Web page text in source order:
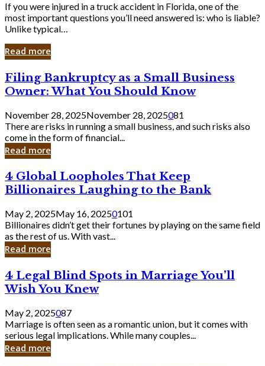
If you were injured in a truck accident in Florida, one of the
most important questions you’ll need answered is: who is liable?
Unlike typical…
Read more
Filing
Bankruptcy
as
a
Small
Business
Owner:
What
Should
Know
Filing Bankruptcy as a Small Business
Owner: What You Should Know
November 28, 2025November 28, 2025081
There are risks in running a small business, and such risks also
come in the form of financial...
Read more
4
Global
Loopholes
That
Keep
Billionaires
Laughing
to
Bank
4 Global Loopholes That Keep
Billionaires Laughing to the Bank
May 2, 2025May 16, 20250101
Billionaires didn’t get their fortunes by playing on the same field
as the rest of us. With vast...
Read more
4
Legal
Blind
Spots
in
Marriage
You’ll
Wish
4 Legal Blind Spots in Marriage You’ll
Wish You Knew
May 2, 2025087
Marriage is often seen as a romantic union, but it comes with
serious legal implications. While many couples...
Read more